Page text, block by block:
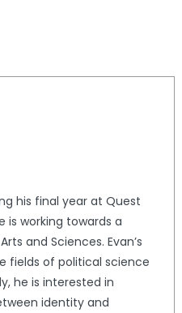
his final year at Quest
is working towards a
and Sciences. Evan’s
fields of political science
he is interested in
identity and